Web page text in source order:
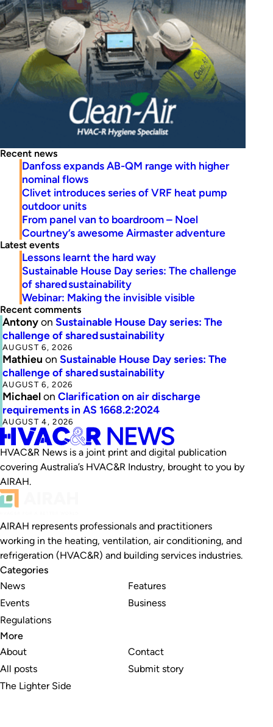
Recent news
Danfoss expands AB-QM range with higher
nominal flows
Clivet introduces series of VRF heat pump
outdoor units
From panel van to boardroom – Noel
Courtney’s awesome Airmaster adventure
Latest events
Lessons learnt the hard way
Sustainable House Day series: The challenge
of shared sustainability
Webinar: Making the invisible visible
Recent comments
Antonyon Sustainable House Day series: The
challenge of shared sustainability
AUGUST 6, 2026
Mathieu on Sustainable House Day series: The
challenge of shared sustainability
AUGUST 6, 2026
Michaelon Clarification on air discharge
requirements in AS 1668.2:2024
AUGUST 4, 2026
HVAC&R News is a joint print and digital publication
covering Australia’s HVAC&R Industry, brought to you by
AIRAH.
AIRAH represents professionals and practitioners
working in the heating, ventilation, air conditioning, and
refrigeration (HVAC&R) and building services industries.
Categories
News
Events
Regulations
Features
Business
More
About
All posts
The Lighter Side
Contact
Submit story